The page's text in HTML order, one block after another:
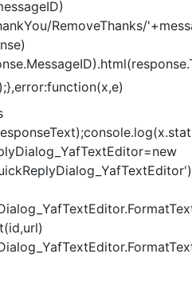
RemoveThanks/